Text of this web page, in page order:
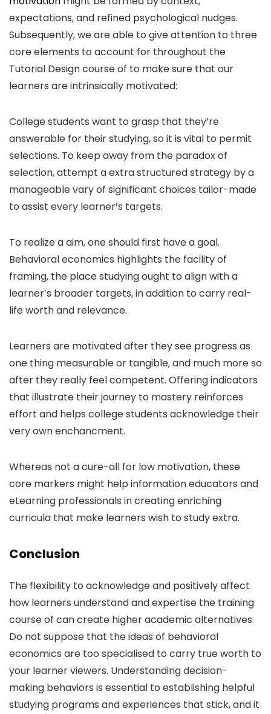
expectations, and refined psychological nudges.
Subsequently, we are able to give attention to three
core elements to account for throughout the
Tutorial Design course of to make sure that our
learners are intrinsically motivated:
College students want to grasp that they’re
answerable for their studying, so it is vital to permit
selections. To keep away from the paradox of
selection, attempt a extra structured strategy by a
manageable vary of significant choices tailor-made
to assist every learner’s targets.
To realize a aim, one should first have a goal.
Behavioral economics highlights the facility of
framing, the place studying ought to align with a
learner’s broader targets, in addition to carry real-
life worth and relevance.
Learners are motivated after they see progress as
one thing measurable or tangible, and much more so
after they really feel competent. Offering indicators
that illustrate their journey to mastery reinforces
effort and helps college students acknowledge their
very own enchancment.
Whereas not a cure-all for low motivation, these
core markers might help information educators and
eLearning professionals in creating enriching
curricula that make learners wish to study extra.
Conclusion
The flexibility to acknowledge and positively affect
how learners understand and expertise the training
course of can create higher academic alternatives.
Do not suppose that the ideas of behavioral
economics are too specialised to carry true worth to
your learner viewers. Understanding decision-
making behaviors is essential to establishing helpful
studying programs and experiences that stick, and it